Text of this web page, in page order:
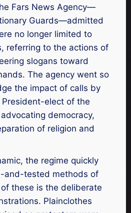
Fars News Agency—
Guards—admitted
no longer limited to
referring to the actions of
slogans toward
The agency went so
the impact of calls by
President-elect of the
democracy,
of religion and
the regime quickly
and-tested methods of
these is the deliberate
Plainclothes